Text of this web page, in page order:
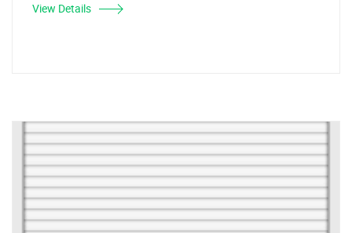
View Details